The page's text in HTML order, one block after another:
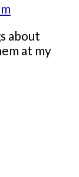
about
at my